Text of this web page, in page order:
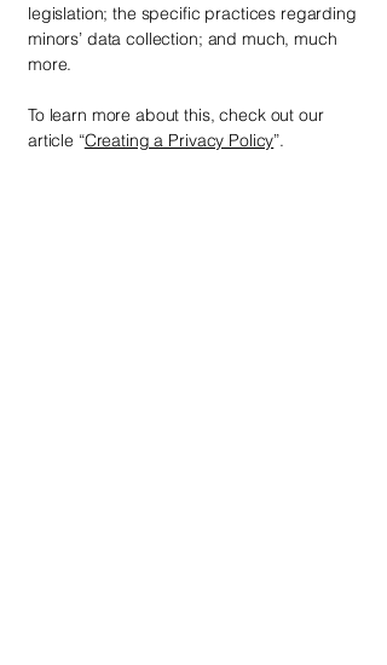
legislation; the specific practices regarding
minors’ data collection; and much, much
more.
To learn more about this, check out our
article “Creating a Privacy Policy”.